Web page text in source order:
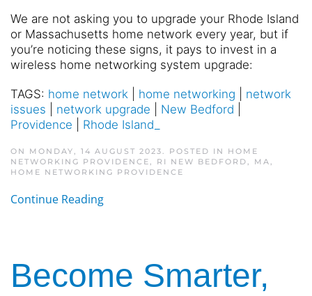
We are not asking you to upgrade your Rhode Island
or Massachusetts home network every year, but if
you’re noticing these signs, it pays to invest in a
wireless home networking system upgrade:
TAGS: home network home networking
network
issues
network upgrade New Bedford
Providence
Rhode Island_
ON MONDAY, 14 AUGUST 2023. POSTED IN HOME
NETWORKING PROVIDENCE, RI NEW BEDFORD, MA
HOME NETWORKING PROVIDENCE
Continue Reading
Become Smarter,